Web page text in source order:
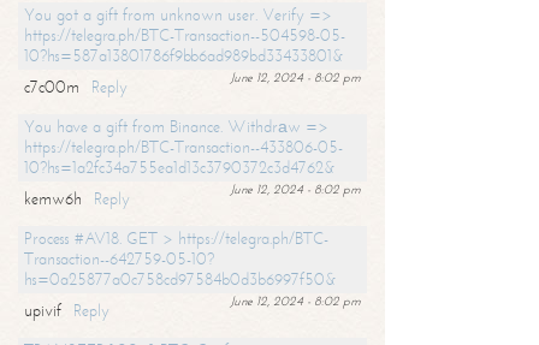
You got a gift from unknown user. Verify =>
https://telegra.ph/BTC-Transaction--504598-05-
10?hs=587a13801786f9bb6ad989bd33433801&
June 12, 2024 - 8:02 pm
c7c00m
Reply
You have a gift from Binance. Withdrаw =>
https://telegra.ph/BTC-Transaction--433806-05-
10?hs=1a2fc34a755ea1d13c3790372c3d4762&
June 12, 2024 - 8:02 pm
kemw6h
Reply
Process #AV18. GET > https://telegra.ph/BTC-
Transaction--642759-05-10?
hs=0a25877a0c758cd97584b0d3b6997f50&
June 12, 2024 - 8:02 pm
upivif
Reply